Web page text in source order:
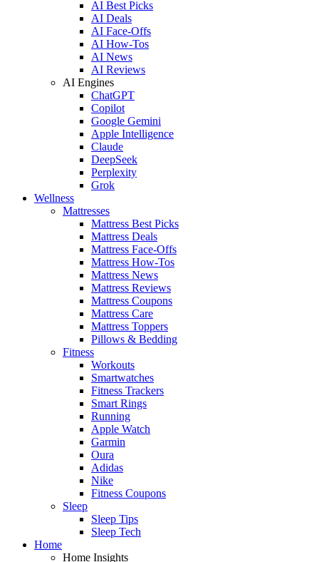
AI Best Picks
AI Deals
AI Face-Offs
AI How-Tos
AI News
AI Reviews
AI Engines
ChatGPT
Copilot
Google Gemini
Apple Intelligence
Claude
DeepSeek
Perplexity
Grok
Wellness
Mattresses
Mattress Best Picks
Mattress Deals
Mattress Face-Offs
Mattress How-Tos
Mattress News
Mattress Reviews
Mattress Coupons
Mattress Care
Mattress Toppers
Pillows & Bedding
Fitness
Workouts
Smartwatches
Fitness Trackers
Smart Rings
Running
Apple Watch
Garmin
Oura
Adidas
Nike
Fitness Coupons
Sleep
Sleep Tips
Sleep Tech
Home
Home Insights